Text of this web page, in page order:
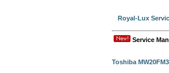
Royal-Lux
Service
Toshiba